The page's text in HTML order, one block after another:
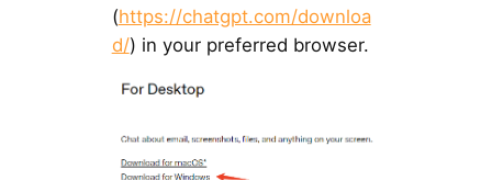
(https://chatgpt.com/downloa
d/) in your preferred browser.